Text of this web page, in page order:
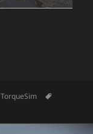
Categories
TorqueSim